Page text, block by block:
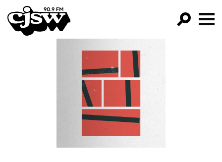
CJSW
FILTER BY:
PROGRAMS
EPISODES
NEWS